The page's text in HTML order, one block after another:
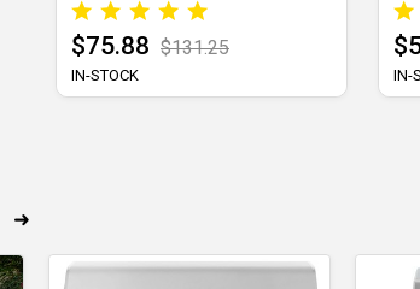
$75.88 $131.25
IN-STOCK IN-